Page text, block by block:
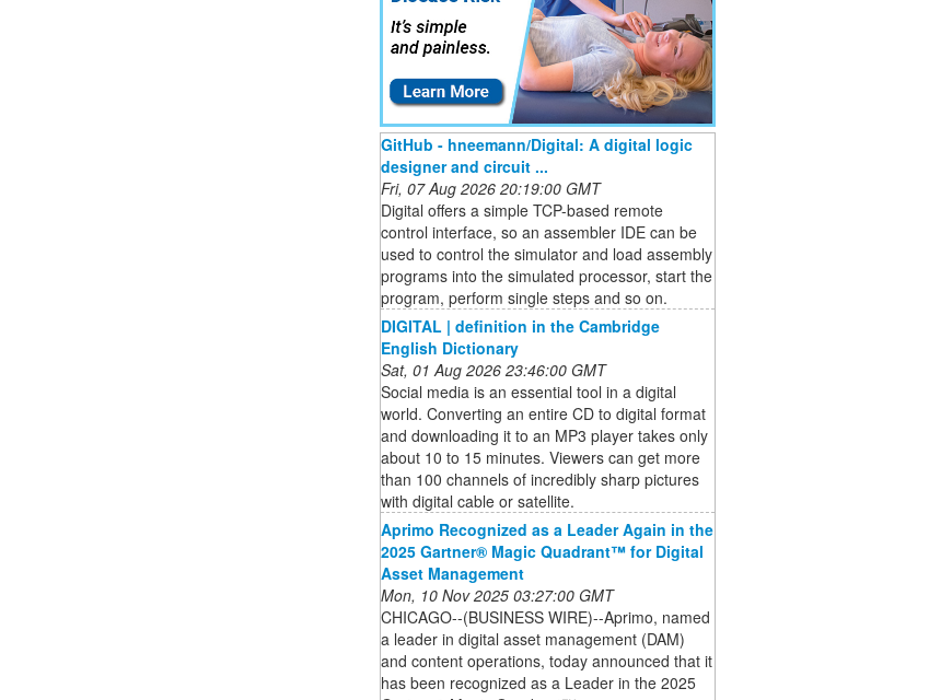
GitHub - hneemann/Digital: A digital logic
designer and circuit ...
Fri, 07 Aug 2026 20:19:00 GMT
Digital offers a simple TCP-based remote
control interface, so an assembler IDE can be
used to control the simulator and load assembly
programs into the simulated processor, start the
program, perform single steps and so on.
DIGITAL | definition in the Cambridge
English Dictionary
Sat, 01 Aug 2026 23:46:00 GMT
Social media is an essential tool in a digital
world. Converting an entire CD to digital format
and downloading it to an MP3 player takes only
about 10 to 15 minutes. Viewers can get more
than 100 channels of incredibly sharp pictures
with digital cable or satellite.
Aprimo Recognized as a Leader Again in the
2025 Gartner® Magic Quadrant™ for Digital
Asset Management
Mon, 10 Nov 2025 03:27:00 GMT
CHICAGO--(BUSINESS WIRE)--Aprimo, named
a leader in digital asset management (DAM)
and content operations, today announced that it
has been recognized as a Leader in the 2025